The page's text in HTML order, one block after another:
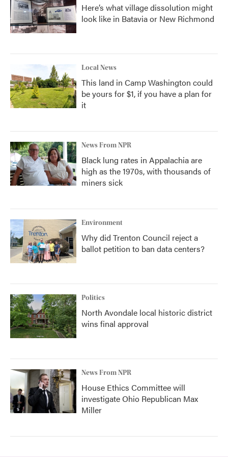
Here’s what village dissolution might
look like in Batavia or New Richmond
Local News
This land in Camp Washington could
be yours for $1, if you have a plan for
it
News From NPR
Black lung rates in Appalachia are
high as the 1970s, with thousands of
miners sick
Environment
Why did Trenton Council reject a
ballot petition to ban data centers?
Politics
North Avondale local historic district
wins final approval
News From NPR
House Ethics Committee will
investigate Ohio Republican Max
Miller